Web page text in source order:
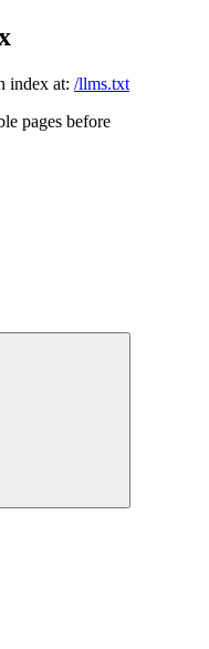
index at: /llms.txt
pages before